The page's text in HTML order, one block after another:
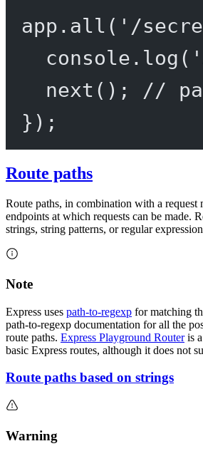
app. all ( '/
console. log (
next ();
//
});
Route paths
Route paths, in combination with a request
endpoints at which requests can be made.
strings, string patterns, or regular
Note
Express uses path-to-regexp for matching
path-to-regexp documentation for all the
route paths. Express Playground Routeris a
basic Express routes, although it does not
Route paths based on strings
Warning